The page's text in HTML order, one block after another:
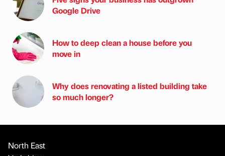
Google Drive
How to deep clean a house before you
move in
Why does renovating a listed building take
so much longer?
North East